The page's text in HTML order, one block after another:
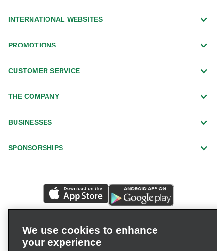
INTERNATIONAL WEBSITES
PROMOTIONS
CUSTOMER SERVICE
THE COMPANY
BUSINESSES
SPONSORSHIPS
We use cookies to enhance
your experience